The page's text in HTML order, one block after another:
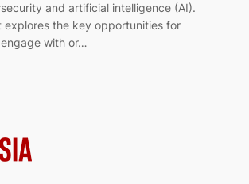
and artificial intelligence (AI).
explores the key opportunities for
with or…